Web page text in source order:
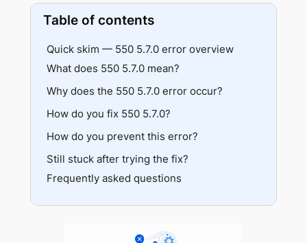
Table of contents
Quick skim — 550 5.7.0 error overview
What does 550 5.7.0 mean?
Provider variations
Vs specific 5.7.x codes
Why does the 550 5.7.0 error occur?
SPF failure
DKIM failure
DMARC rejection
How do you fix 550 5.7.0?
Verify SPF
Verify DKIM
Verify DMARC
Microsoft 365
Contact recipient admin
How do you prevent this error?
Maintain authentication records
Test before bulk sending
Still stuck after trying the fix?
Frequently asked questions